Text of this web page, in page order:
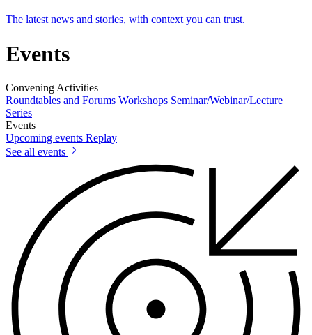
The latest news and stories, with context you can trust.
Events
Convening Activities
Roundtables and Forums Workshops Seminar/Webinar/Lecture
Series
Events
Upcoming events Replay
See all events